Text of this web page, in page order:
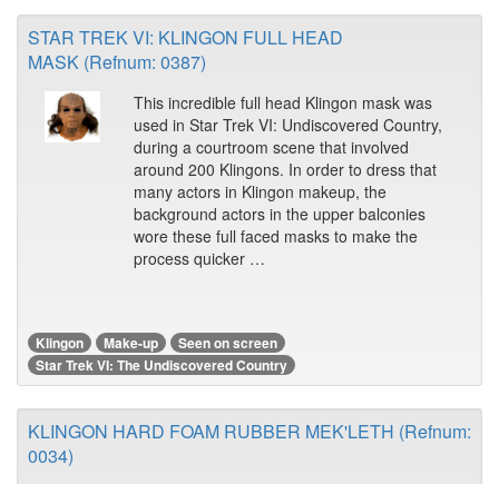
STAR TREK VI: KLINGON FULL HEAD
MASK (Refnum: 0387)
This incredible full head Klingon mask was
used in Star Trek VI: Undiscovered Country,
during a courtroom scene that involved
around 200 Klingons. In order to dress that
many actors in Klingon makeup, the
background actors in the upper balconies
wore these full faced masks to make the
process quicker …
Klingon Make-up
Seen on screen
Star Trek VI: The Undiscovered Country
KLINGON HARD FOAM RUBBER MEK'LETH (Refnum:
0034)